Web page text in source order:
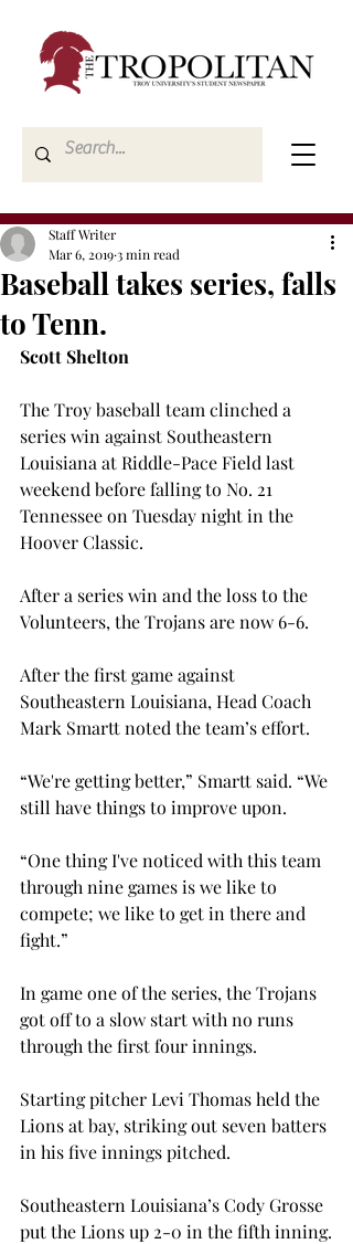
Baseball takes series, falls
to Tenn.
Staff Writer
Mar 6, 20193 min read
Scott Shelton
The Troy baseball team clinched a
series win against Southeastern
Louisiana at Riddle-Pace Field last
weekend before falling to No. 21
Tennessee on Tuesday night in the
Hoover Classic.
After a series win and the loss to the
Volunteers, the Trojans are now 6-6.
After the first game against
Southeastern Louisiana, Head Coach
Mark Smartt noted the team’s effort.
“We're getting better,” Smartt said. “We
still have things to improve upon.
“One thing I've noticed with this team
through nine games is we like to
compete; we like to get in there and
fight.”
In game one of the series, the Trojans
got off to a slow start with no runs
through the first four innings.
Starting pitcher Levi Thomas held the
Lions at bay, striking out seven batters
in his five innings pitched.
Southeastern Louisiana’s Cody Grosse
put the Lions up 2-0 in the fifth inning.